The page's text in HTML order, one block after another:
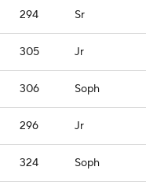
294 Sr
305 Jr
306 Soph
296 Jr
324 Soph